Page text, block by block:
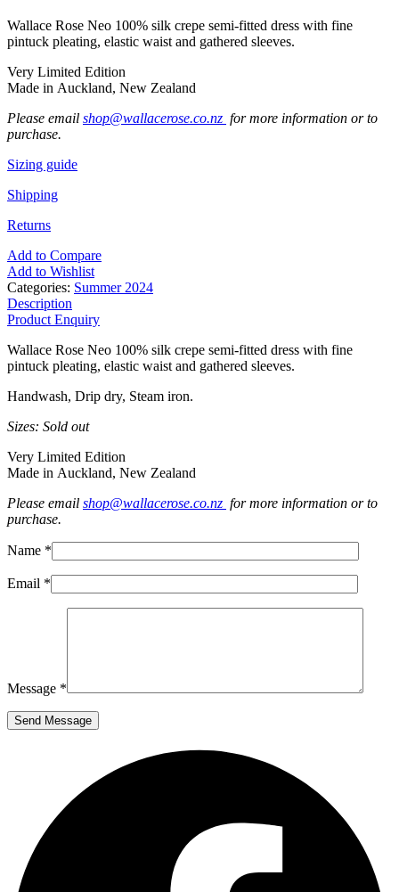
Wallace Rose Neo 100% silk crepe semi-fitted dress with fine
pintuck pleating, elastic waist and gathered sleeves.
Very Limited Edition
Made in Auckland, New Zealand
Please email shop@wallacerose.co.nz for more information or to
purchase.
Sizing guide
Shipping
Returns
Add to Compare
Add to Wishlist
Categories: Summer 2024
Description
Product Enquiry
Wallace Rose Neo 100% silk crepe semi-fitted dress with fine
pintuck pleating, elastic waist and gathered sleeves.
Handwash, Drip dry, Steam iron.
Sizes: Sold out
Very Limited Edition
Made in Auckland, New Zealand
Please email shop@wallacerose.co.nz for more information or to
purchase.
Name *
Email *
Message *